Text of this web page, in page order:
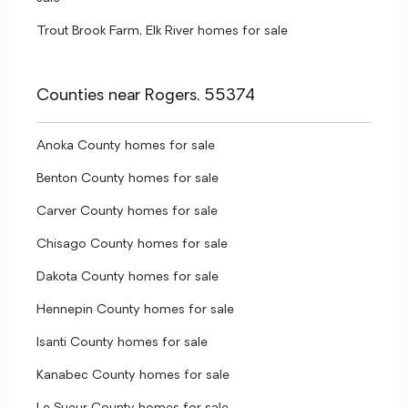
Trout Brook Farm, Elk River homes for sale
Counties near Rogers, 55374
Anoka County homes for sale
Benton County homes for sale
Carver County homes for sale
Chisago County homes for sale
Dakota County homes for sale
Hennepin County homes for sale
Isanti County homes for sale
Kanabec County homes for sale